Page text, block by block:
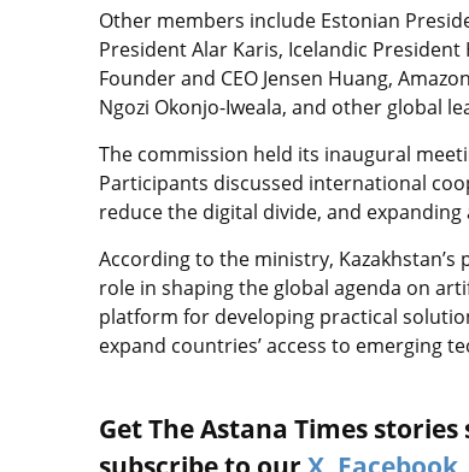
Other members include Estonian
President Alar Karis, Icelandic
Founder and CEO Jensen Huang,
Ngozi Okonjo-Iweala, and other global
The commission held its inaugural
Participants discussed international
reduce the digital divide, and
According to the ministry,
role in shaping the global agenda on
platform for developing practical
expand countries’ access to emerging
Get The Astana Times